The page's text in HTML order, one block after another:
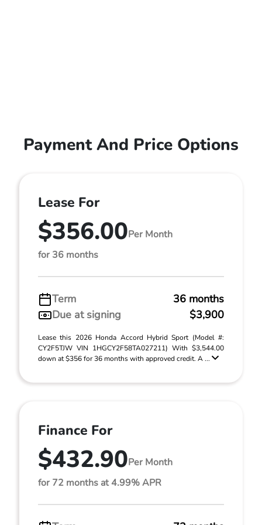
Payment And Price Options
Lease For
$356.00Per Month
for 36 months
Term
36 months
Due at signing
$3,900
Lease this 2026 Honda Accord Hybrid Sport (Model #:
CY2F5TJW VIN 1HGCY2F58TA027211) With $3,544.00
down at $356 for 36 months with approved credit. A ...
Finance For
$432.90Per Month
for 72 months at 4.99% APR